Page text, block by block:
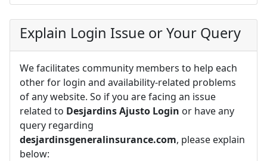
Explain Login Issue or Your Query
We facilitates community members to help each
other for login and availability-related problems
of any website. So if you are facing an issue
related to Desjardins Ajusto Login or have any
query regarding
desjardinsgeneralinsurance.com, please explain
below: